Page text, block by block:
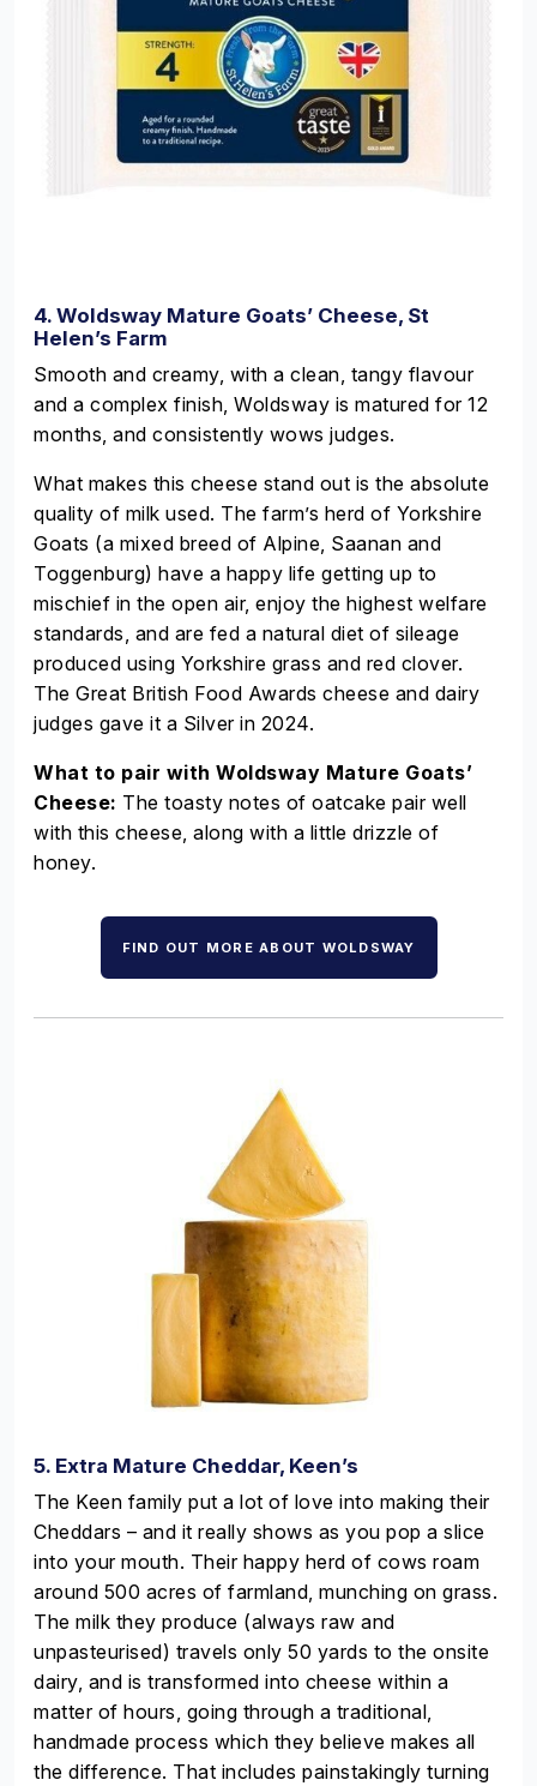
4. Woldsway Mature Goats’ Cheese, St
Helen’s Farm
Smooth and creamy, with a clean, tangy flavour
and a complex finish, Woldsway is matured for 12
months, and consistently wows judges.
What makes this cheese stand out is the absolute
quality of milk used. The farm’s herd of Yorkshire
Goats (a mixed breed of Alpine, Saanan and
Toggenburg) have a happy life getting up to
mischief in the open air, enjoy the highest welfare
standards, and are fed a natural diet of sileage
produced using Yorkshire grass and red clover.
The Great British Food Awards cheese and dairy
judges gave it a Silver in 2024.
What to pair with Woldsway Mature Goats’
Cheese: The toasty notes of oatcake pair well
with this cheese, along with a little drizzle of
honey.
FIND OUT MORE ABOUT WOLDSWAY
5. Extra Mature Cheddar, Keen’s
The Keen family put a lot of love into making their
Cheddars – and it really shows as you pop a slice
into your mouth. Their happy herd of cows roam
around 500 acres of farmland, munching on grass.
The milk they produce (always raw and
unpasteurised) travels only 50 yards to the onsite
dairy, and is transformed into cheese within a
matter of hours, going through a traditional,
handmade process which they believe makes all
the difference. That includes painstakingly turning